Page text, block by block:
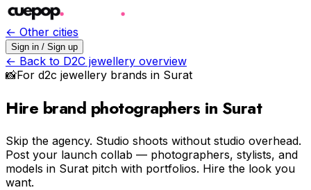
← Other cities
Sign in / Sign up
← Back to D2C jewellery overview
📸For d2c jewellery brands in Surat
Hire brand photographers in Surat
Skip the agency. Studio shoots without studio overhead.
Post your launch collab — photographers, stylists, and
models in Surat pitch with portfolios. Hire the look you
want.